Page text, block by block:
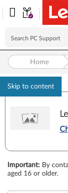
Skip to content
Home
Important: By
aged 16 or older.